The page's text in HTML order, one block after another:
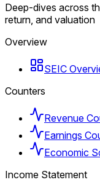
Deep-dives across
return, and valuation
Overview
SEIC
Counters
Revenue
Earnings
Economic
Income Statement